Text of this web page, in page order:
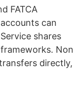
FATCA
can
shares
Non
directly,